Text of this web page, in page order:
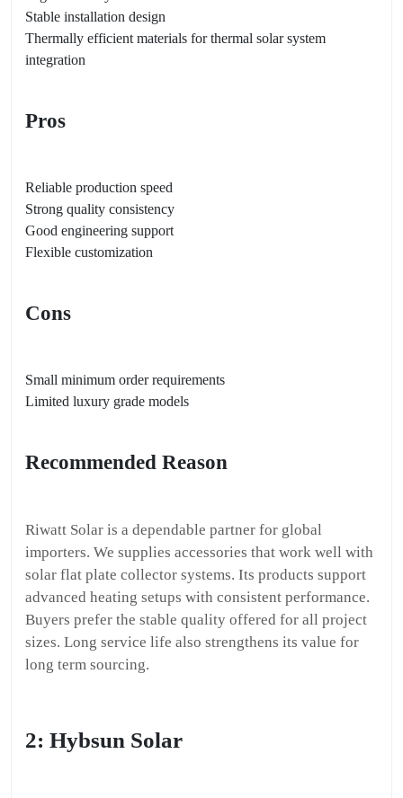
Stable installation design
Thermally efficient materials for thermal solar system
integration
Pros
Reliable production speed
Strong quality consistency
Good engineering support
Flexible customization
Cons
Small minimum order requirements
Limited luxury grade models
Recommended Reason
Riwatt Solar is a dependable partner for global
importers. We supplies accessories that work well with
solar flat plate collector systems. Its products support
advanced heating setups with consistent performance.
Buyers prefer the stable quality offered for all project
sizes. Long service life also strengthens its value for
long term sourcing.
2: Hybsun Solar